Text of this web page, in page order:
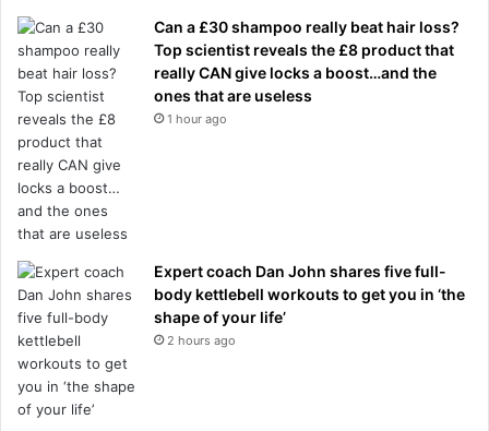
Can a £30 shampoo really beat hair loss?
Top scientist reveals the £8 product that
really CAN give locks a boost…and the
ones that are useless
1 hour ago
Expert coach Dan John shares five full-
body kettlebell workouts to get you in ‘the
shape of your life’
2 hours ago